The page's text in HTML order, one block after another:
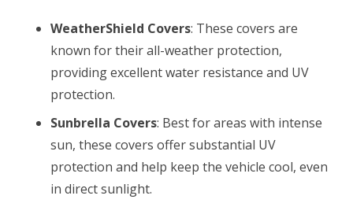
WeatherShield Covers: These covers are
known for their all-weather protection,
providing excellent water resistance and UV
protection.
Sunbrella Covers: Best for areas with intense
sun, these covers offer substantial UV
protection and help keep the vehicle cool, even
in direct sunlight.